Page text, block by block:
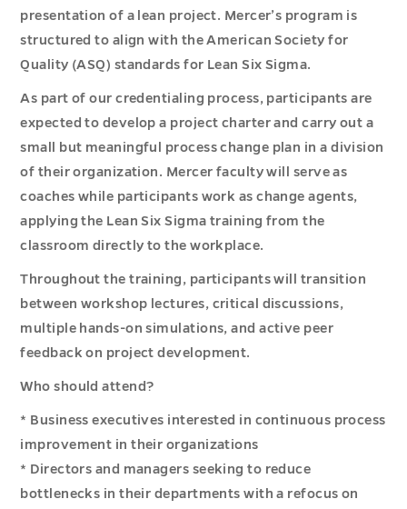
presentation of a lean project. Mercer’s program is
structured to align with the American Society for
Quality (ASQ) standards for Lean Six Sigma.
As part of our credentialing process, participants are
expected to develop a project charter and carry out a
small but meaningful process change plan in a division
of their organization. Mercer faculty will serve as
coaches while participants work as change agents,
applying the Lean Six Sigma training from the
classroom directly to the workplace.
Throughout the training, participants will transition
between workshop lectures, critical discussions,
multiple hands-on simulations, and active peer
feedback on project development.
Who should attend?
* Business executives interested in continuous process
improvement in their organizations
* Directors and managers seeking to reduce
bottlenecks in their departments with a refocus on